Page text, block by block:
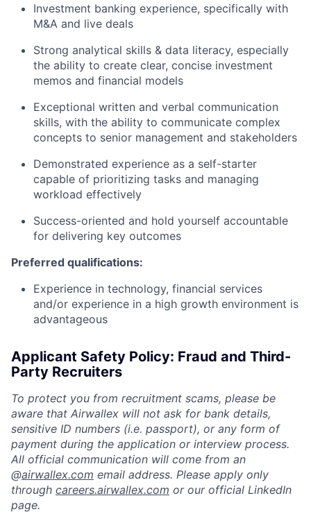
Investment banking experience, specifically with
M&A and live deals
Strong analytical skills & data literacy, especially
the ability to create clear, concise investment
memos and financial models
Exceptional written and verbal communication
skills, with the ability to communicate complex
concepts to senior management and stakeholders
Demonstrated experience as a self-starter
capable of prioritizing tasks and managing
workload effectively
Success-oriented and hold yourself accountable
for delivering key outcomes
Preferred qualifications:
Experience in technology, financial services
and/or experience in a high growth environment is
advantageous
Applicant Safety Policy: Fraud and Third-
Party Recruiters
To protect you from recruitment scams, please be
aware that Airwallex will not ask for bank details,
sensitive ID numbers (i.e. passport), or any form of
payment during the application or interview process.
All official communication will come from an
@airwallex.com email address. Please apply only
through careers.airwallex.com or our official LinkedIn
page.